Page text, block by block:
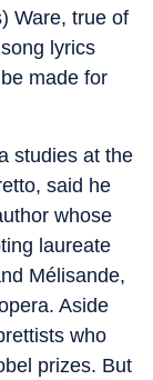
Ware, true of
lyrics
made for
studies at the
said he
whose
laureate
Mélisande,
Aside
who
prizes. But